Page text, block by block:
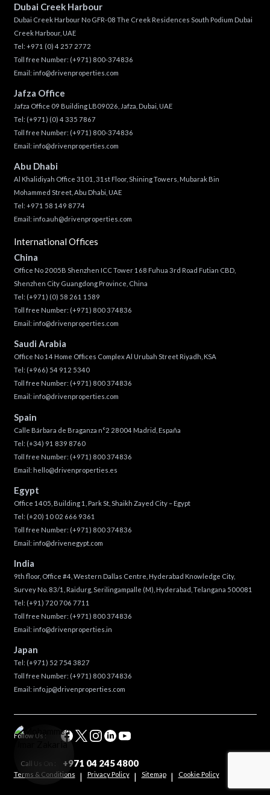
Dubai Creek Harbour
Dubai Creek Harbour No GFR-08 The Creek Residences South Podium Dubai
Creek Harbour, UAE
Tel: +971 (0) 4 257 2772
Toll free Number: (+971) 800-374836
Email: info@drivenproperties.com
Jafza Office
Jafza Office 09 Building LB09026, Jafza, Dubai, UAE
Tel: (+971) (0) 4 335 7867
Toll free Number: (+971) 800-374836
Email: info@drivenproperties.com
Abu Dhabi
Al Khalidiyah Office 3101, 31st Floor, Shining Towers, Mubarak Bin
Mohammed Street, Abu Dhabi, UAE
Tel: +971 58 149 8774
Email: info.auh@drivenproperties.com
International Offices
China
Office No 2005B Shenzhen ICC Tower 168 Fuhua 3rd Road Futian CBD,
Shenzhen City Guangdong Province, China
Tel: (+971) (0) 58 261 1589
Toll free Number: (+971) 800 374836
Email: info@drivenproperties.com
Saudi Arabia
Office No 14 Home Offices Complex Al Urubah Street Riyadh, KSA
Tel: (+966) 54 912 5340
Toll free Number: (+971) 800 374836
Email: info@drivenproperties.com
Spain
Calle Bárbara de Braganza n°2 28004 Madrid, España
Tel: (+34) 91 839 8760
Toll free Number: (+971) 800 374836
Email: hello@drivenproperties.es
Egypt
Office 1405, Building 1, Park St, Shaikh Zayed City – Egypt
Tel: (+20) 10 02 666 9361
Toll free Number: (+971) 800 374836
Email: info@drivenegypt.com
India
9th floor, Office #4, Western Dallas Centre, Hyderabad Knowledge City,
Survey No. 83/1, Raidurg, Serilingampalle (M), Hyderabad, Telangana 500081
Tel: (+91) 720 706 7711
Toll free Number: (+971) 800 374836
Email: info@drivenproperties.in
Japan
Tel: (+971) 52 754 3827
Toll free Number: (+971) 800 374836
Email: info.jp@drivenproperties.com
Follow Us :
Call Us On : +971 04 245 4800
Terms & Conditions | Privacy Policy | Sitemap | Cookie Policy